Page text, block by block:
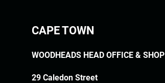
CAPE TOWN
WOODHEADS HEAD OFFICE & SHOP
29 Caledon Street